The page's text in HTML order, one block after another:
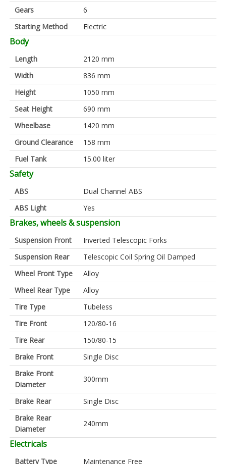
Gears
6
Starting Method
Electric
Body
Length
2120 mm
Width
836 mm
Height
1050 mm
Seat Height
690 mm
Wheelbase
1420 mm
Ground Clearance
158 mm
Fuel Tank
15.00 liter
Safety
ABS
Dual Channel ABS
ABS Light
Yes
Brakes, wheels & suspension
Suspension Front
Inverted Telescopic Forks
Suspension Rear
Telescopic Coil Spring Oil Damped
Wheel Front Type
Alloy
Wheel Rear Type
Alloy
Tire Type
Tubeless
Tire Front
120/80-16
Tire Rear
150/80-15
Brake Front
Single Disc
Brake Front
Diameter
300mm
Brake Rear
Single Disc
Brake Rear
Diameter
240mm
Electricals
Battery Type Maintenance Free